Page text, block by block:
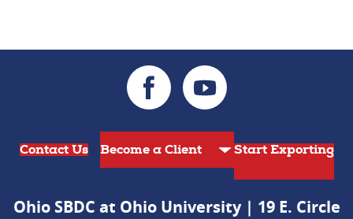
Contact Us Start Exporting
Ohio SBDC at Ohio University | 19 E. Circle